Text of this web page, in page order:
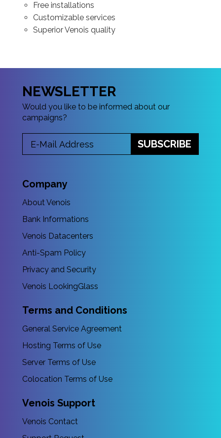
Free installations
Customizable services
Superior Venois quality
NEWSLETTER
Would you like to be informed about our
campaigns?
SUBSCRIBE
Company
About Venois
Bank Informations
Venois Datacenters
Anti-Spam Policy
Privacy and Security
Venois LookingGlass
Terms and Conditions
General Service Agreement
Hosting Terms of Use
Server Terms of Use
Colocation Terms of Use
Venois Support
Venois Contact